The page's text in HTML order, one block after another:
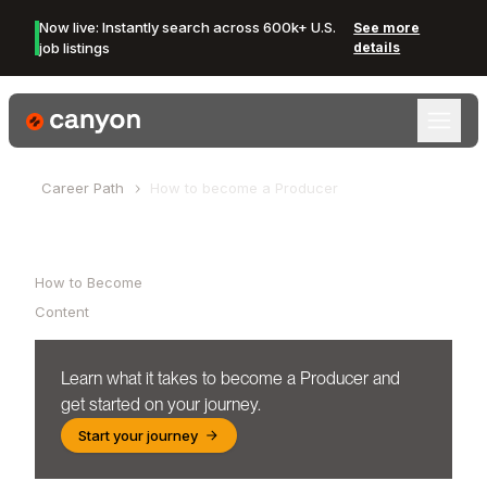
Now live: Instantly search across 600k+ U.S.
job listings
See more
details
Canyon Logo
Career Path How to become a Producer
How to Become
Content
Learn what it takes to become a Producer and
get started on your journey.
Start your journey